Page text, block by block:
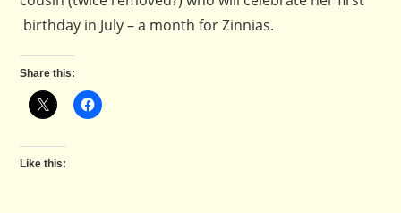
birthday in July – a month for Zinnias.
Share this:
Like this: